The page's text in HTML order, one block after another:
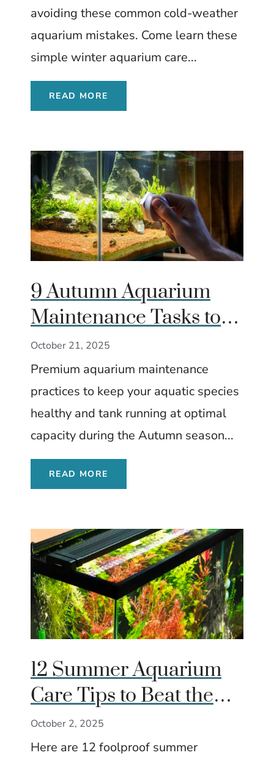
avoiding these common cold-weather
aquarium mistakes. Come learn these
simple winter aquarium care...
READ MORE
9 Autumn Aquarium
Maintenance Tasks to
Keep Fish Healthy
October 21, 2025
Premium aquarium maintenance
practices to keep your aquatic species
healthy and tank running at optimal
capacity during the Autumn season...
READ MORE
12 Summer Aquarium
Care Tips to Beat the
Heat
October 2, 2025
Here are 12 foolproof summer